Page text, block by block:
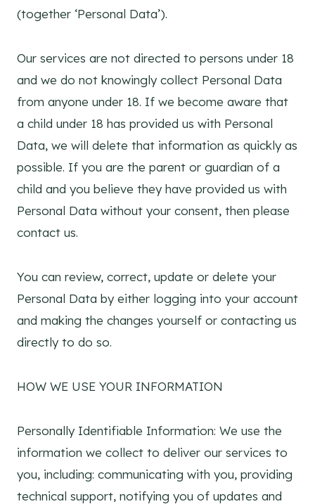
(together ‘Personal Data’).
Our services are not directed to persons under 18
and we do not knowingly collect Personal Data
from anyone under 18. If we become aware that
a child under 18 has provided us with Personal
Data, we will delete that information as quickly as
possible. If you are the parent or guardian of a
child and you believe they have provided us with
Personal Data without your consent, then please
contact us.
You can review, correct, update or delete your
Personal Data by either logging into your account
and making the changes yourself or contacting us
directly to do so.
HOW WE USE YOUR INFORMATION
Personally Identifiable Information: We use the
information we collect to deliver our services to
you, including: communicating with you, providing
technical support, notifying you of updates and